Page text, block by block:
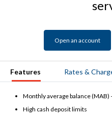
Open an account
Features Rates &
Monthly average balance (MAB)
High cash deposit limits